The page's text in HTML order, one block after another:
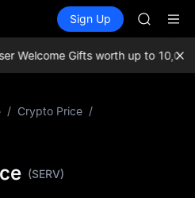
Spot Futures SPCX
Sign Up
AAOI
SKYAI
SPCX
Welcome Gifts worth up to 10,000
/ Crypto Price /
(SERV)